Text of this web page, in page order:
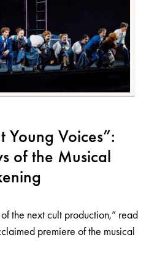
Young Voices”:
of the Musical
the next cult production,” read
premiere of the musical